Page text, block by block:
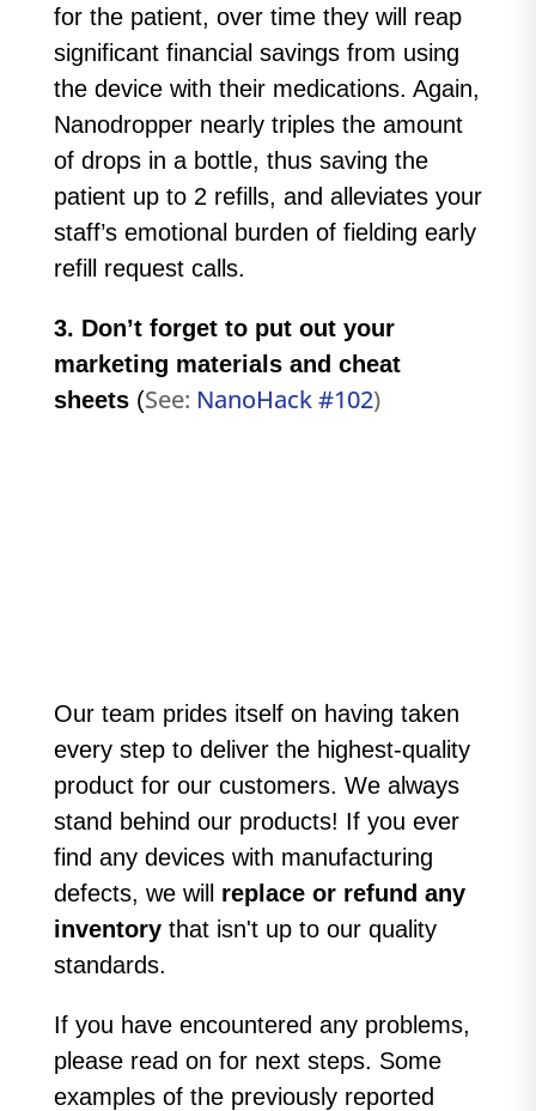
for the patient, over time they will reap
significant financial savings from using
the device with their medications. Again,
Nanodropper nearly triples the amount
of drops in a bottle, thus saving the
patient up to 2 refills, and alleviates your
staff’s emotional burden of fielding early
refill request calls.
3. Don’t forget to put out your
marketing materials and cheat
sheets (See: NanoHack #102)
Our team prides itself on having taken
every step to deliver the highest-quality
product for our customers. We always
stand behind our products! If you ever
find any devices with manufacturing
defects, we will
replace or refund any
inventory that isn't up to our quality
standards.
If you have encountered any problems,
please read on for next steps. Some
examples of the previously reported